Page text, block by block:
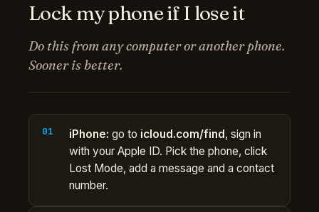
Lock my phone if I lose it
Do this from any computer or another phone.
Sooner is better.
iPhone: go to icloud.com/find, sign in
with your Apple ID. Pick the phone, click
Lost Mode, add a message and a contact
number.